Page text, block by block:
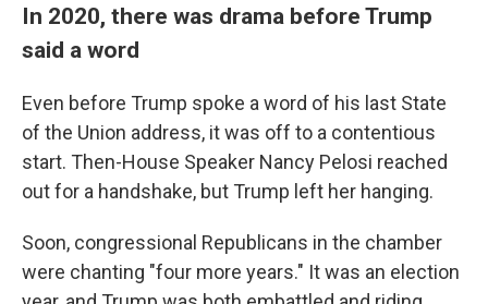
In 2020, there was drama before Trump
said a word
Even before Trump spoke a word of his last State
of the Union address, it was off to a contentious
start. Then-House Speaker Nancy Pelosi reached
out for a handshake, but Trump left her hanging.
Soon, congressional Republicans in the chamber
were chanting "four more years." It was an election